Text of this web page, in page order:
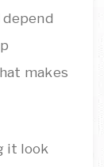
depend
makes
it look